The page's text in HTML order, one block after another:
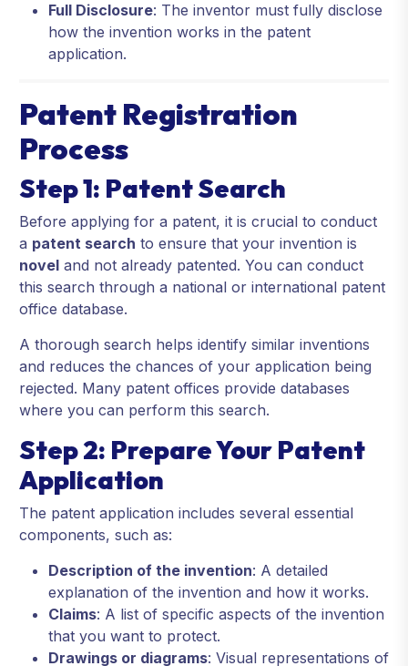
Full Disclosure: The inventor must fully disclose
how the invention works in the patent
application.
Patent Registration
Process
Step 1: Patent Search
Before applying for a patent, it is crucial to conduct
a patent search to ensure that your invention is
novel and not already patented. You can conduct
this search through a national or international patent
office database.
A thorough search helps identify similar inventions
and reduces the chances of your application being
rejected. Many patent offices provide databases
where you can perform this search.
Step 2: Prepare Your Patent
Application
The patent application includes several essential
components, such as:
Description of the invention: A detailed
explanation of the invention and how it works.
Claims: A list of specific aspects of the invention
that you want to protect.
Drawings or diagrams: Visual representations of